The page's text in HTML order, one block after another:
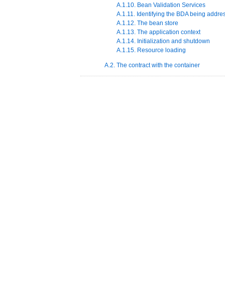
A.1.10. Bean Validation Services
A.1.11. Identifying the BDA being
A.1.12. The bean store
A.1.13. The application context
A.1.14. Initialization and shutdown
A.1.15. Resource loading
A.2. The contract with the container